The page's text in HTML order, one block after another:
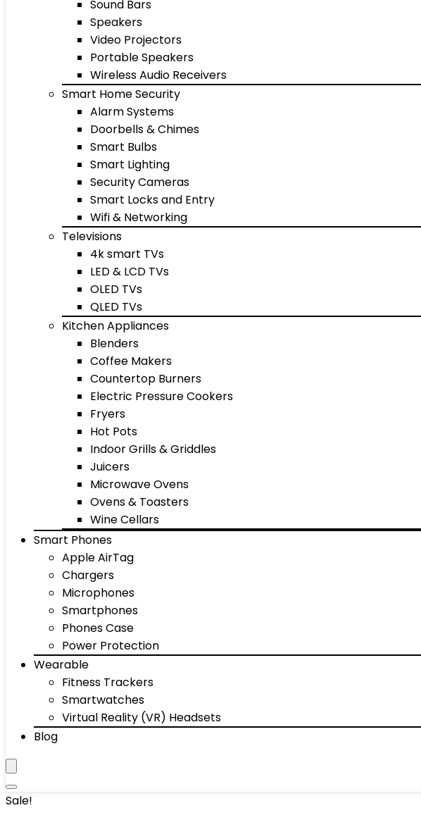
Sound Bars
Speakers
Video Projectors
Portable Speakers
Wireless Audio Receivers
Smart Home Security
Alarm Systems
Doorbells & Chimes
Smart Bulbs
Smart Lighting
Security Cameras
Smart Locks and Entry
Wifi & Networking
Televisions
4k smart TVs
LED & LCD TVs
OLED TVs
QLED TVs
Kitchen Appliances
Blenders
Coffee Makers
Countertop Burners
Electric Pressure Cookers
Fryers
Hot Pots
Indoor Grills & Griddles
Juicers
Microwave Ovens
Ovens & Toasters
Wine Cellars
Smart Phones
Apple AirTag
Chargers
Microphones
Smartphones
Phones Case
Power Protection
Wearable
Fitness Trackers
Smartwatches
Virtual Reality (VR) Headsets
Blog
Sale!